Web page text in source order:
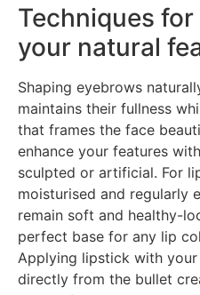
Techniques
your natural
Shaping eyebrows
maintains their fullness
that frames the face
enhance your features
sculpted or artificial. For
moisturised and regularly
remain soft and healthy-
perfect base for any lip
Applying lipstick with
directly from the bullet